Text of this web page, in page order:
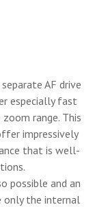
AF drive
especially fast
range. This
impressively
that is well-
possible and an
only the internal